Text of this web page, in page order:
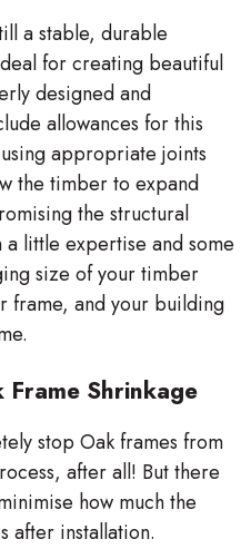
a stable, durable
for creating beautiful
designed and
allowances for this
appropriate joints
the timber to expand
the structural
little expertise and some
size of your timber
frame, and your building
Shrinkage
stop Oak frames from
after all! But there
how much the
after installation.